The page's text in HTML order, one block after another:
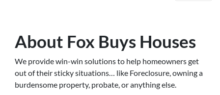
About Fox Buys Houses
We provide win-win solutions to help homeowners get
out of their sticky situations… like Foreclosure, owning a
burdensome property, probate, or anything else.